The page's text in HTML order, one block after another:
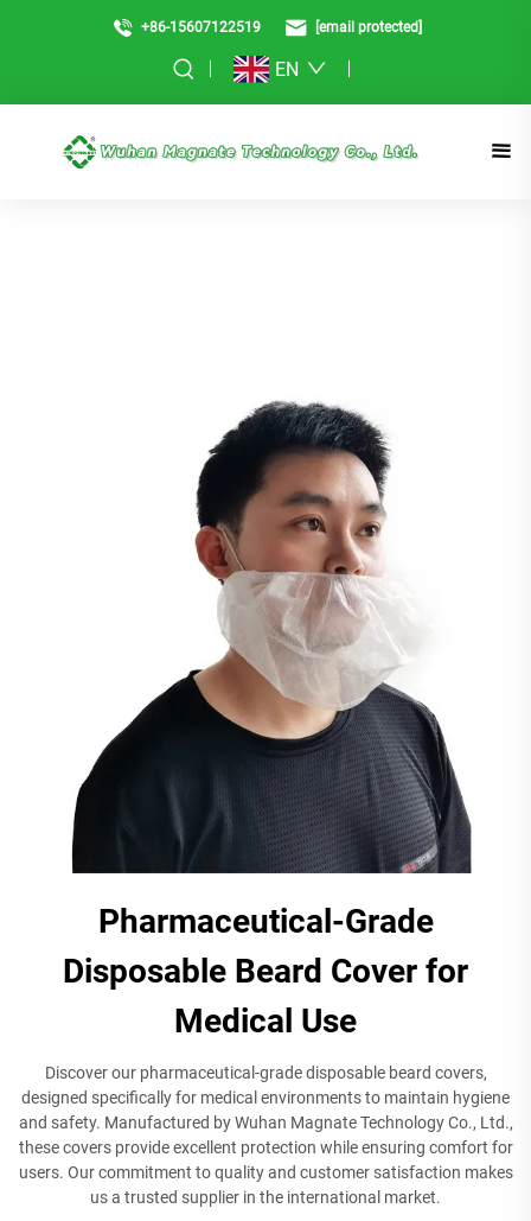
+86-15607122519 [email protected]
EN
Pharmaceutical-Grade
Disposable Beard Cover for
Medical Use
Discover our pharmaceutical-grade disposable beard covers,
designed specifically for medical environments to maintain hygiene
and safety. Manufactured by Wuhan Magnate Technology Co., Ltd.,
these covers provide excellent protection while ensuring comfort for
users. Our commitment to quality and customer satisfaction makes
us a trusted supplier in the international market.